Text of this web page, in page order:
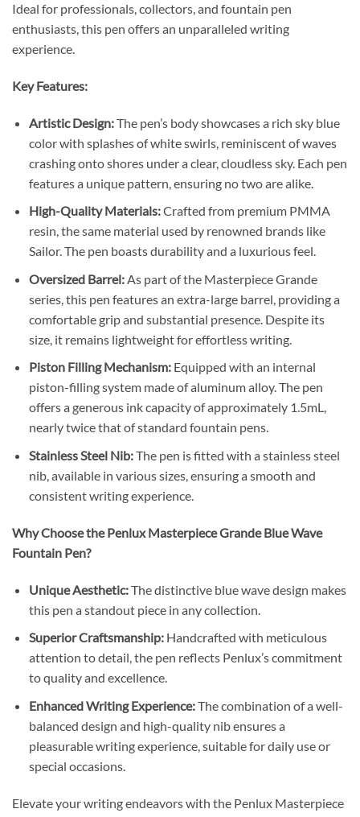
Ideal for professionals, collectors, and fountain pen
enthusiasts, this pen offers an unparalleled writing
experience.
Key Features:
Artistic Design:The pen’s body showcases a rich sky blue
color with splashes of white swirls, reminiscent of waves
crashing onto shores under a clear, cloudless sky. Each pen
features a unique pattern, ensuring no two are alike.
High-Quality Materials:Crafted from premium PMMA
resin, the same material used by renowned brands like
Sailor. The pen boasts durability and a luxurious feel.
Oversized Barrel:As part of the Masterpiece Grande
series, this pen features an extra-large barrel, providing a
comfortable grip and substantial presence. Despite its
size, it remains lightweight for effortless writing.
Piston Filling Mechanism:Equipped with an internal
piston-filling system made of aluminum alloy. The pen
offers a generous ink capacity of approximately 1.5mL,
nearly twice that of standard fountain pens.
Stainless Steel Nib:The pen is fitted with a stainless steel
nib, available in various sizes, ensuring a smooth and
consistent writing experience.
Why Choose the Penlux Masterpiece Grande Blue Wave
Fountain Pen?
Unique Aesthetic:The distinctive blue wave design makes
this pen a standout piece in any collection.
Superior Craftsmanship:Handcrafted with meticulous
attention to detail, the pen reflects Penlux’s commitment
to quality and excellence.
Enhanced Writing Experience:The combination of a well-
balanced design and high-quality nib ensures a
pleasurable writing experience, suitable for daily use or
special occasions.
Elevate your writing endeavors with the Penlux Masterpiece